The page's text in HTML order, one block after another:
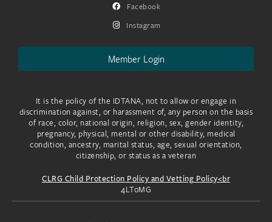
Facebook
Instagram
Member Login
It is the policy of the IDTANA, not to allow or engage in
discrimination against, or harassment of, any person on the basis
of race, color, national origin, religion, sex, gender identity,
pregnancy, physical, mental or other disability, medical
condition, ancestry, marital status, age, sexual orientation,
citizenship, or status as a veteran
CLRG Child Protection Policy and Vetting Policy<br
4LToMG